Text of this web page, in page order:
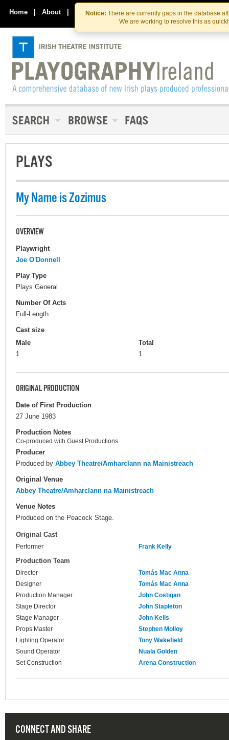
Skip
to
the
content
Skip
to
content
Notice: There are currently gaps in the database
We are working to resolve this as
Home | About | Contact Us
PLAYS
My Name is Zozimus
OVERVIEW
Playwright
Joe O'Donnell
Play Type
Plays General
Number Of Acts
Full-Length
Cast size
Male
1
Total
1
ORIGINAL PRODUCTION
Date of First Production
27 June 1983
Production Notes
Co-produced with Guest Productions.
Producer
Produced by Abbey Theatre/Amharclann na Mainistreach
Original Venue
Abbey Theatre/Amharclann na Mainistreach
Venue Notes
Produced on the Peacock Stage.
Original Cast
Performer Frank Kelly
Production Team
Director
Tomás Mac Anna
Designer
Tomás Mac Anna
Production Manager
John Costigan
Stage Director
John Stapleton
Stage Manager
John Kells
Props Master
Stephen Molloy
Lighting Operator
Tony Wakefield
Sound Operator
Nuala Golden
Set Construction
Arena Construction
CONNECT AND SHARE